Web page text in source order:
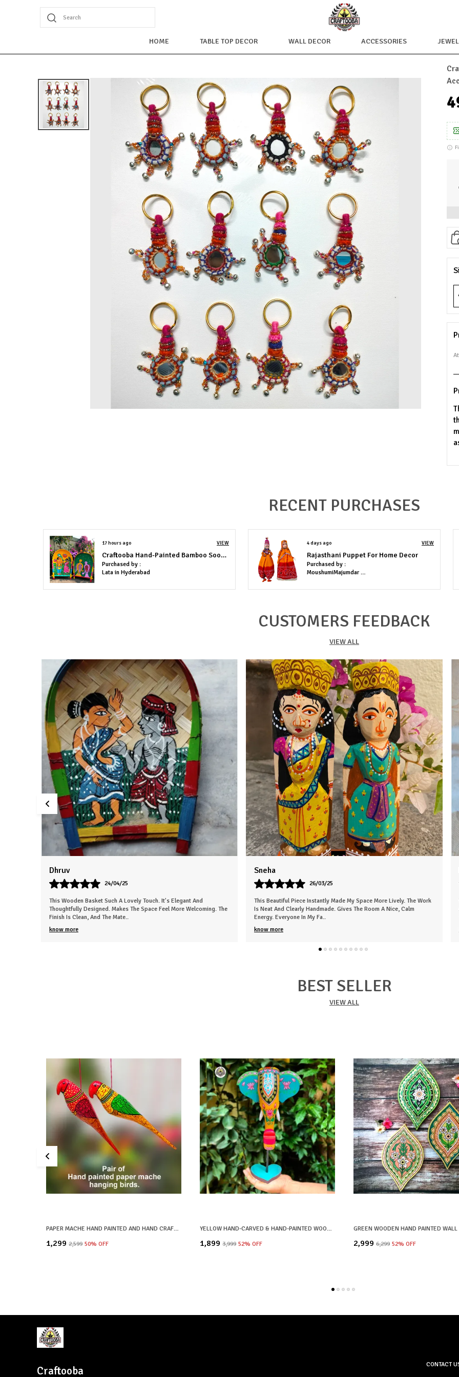
Search
HOME TABLE TOP DECOR WALL DECOR ACCESSORIES
RECENT PURCHASES
17 hours ago VIEW
Craftooba Hand-Painted Bamboo Soop \ Sup \ Moram \ Kulo Set Wall & Tabletop Decor Set | Bengal Patachitra Tribal Art | Handmade Indian Folk Art Basket
Purchased by :
Lata in Hyderabad
4 days ago VIEW
Rajasthani Puppet For Home Decor
Purchased by :
MoushumiMajumdar in Lucknow
CUSTOMERS FEEDBACK
VIEW ALL
Sneha
26/03/25
This Beautiful Piece Instantly Made My Space More Lively. The Work
Is Neat And Clearly Handmade. Gives The Room A Nice, Calm
Energy. Everyone In My Fa..
know more
Karan
07/05/25
Very Empressed Wooden Basket Such A Lovely Touch. It's Elegant
And Thoughtfully Designed. Makes The Space Feel More Welcoming.
The Finish Is Clean, An..
know more
BEST SELLER
VIEW ALL
PAPER MACHE HAND PAINTED AND HAND CRAFTED DECORATIVE BIRD HANGINGS BIG SIZE | SET OF 2 | HOME DECOR, OFFICE DECOR, CHRISTMAS DECOR, CHRISTMAS GIFTS
₹1,299 ₹2,599 50% OFF
YELLOW HAND-CARVED & HAND-PAINTED WOODEN ELEPHANT HEAD DECOR LOTUS MOTIF WITH STAND
₹1,899 ₹3,999 52% OFF ₹2,999 ₹6,299 52% OFF
Craftooba
CONTACT